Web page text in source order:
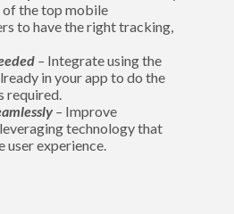
the top mobile
to have the right tracking,
– Integrate using the
in your app to do the
required.
– Improve
technology that
user experience.